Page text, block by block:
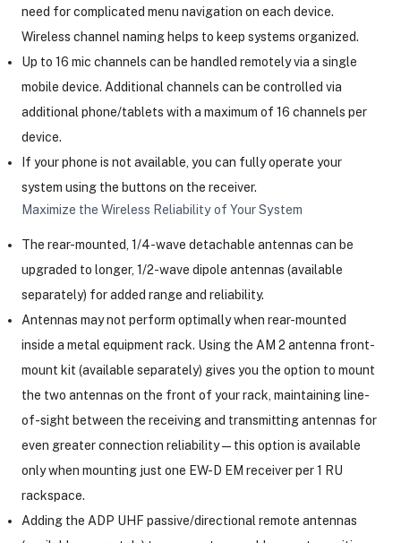
need for complicated menu navigation on each device.
Wireless channel naming helps to keep systems organized.
Up to 16 mic channels can be handled remotely via a single
mobile device. Additional channels can be controlled via
additional phone/tablets with a maximum of 16 channels per
device.
If your phone is not available, you can fully operate your
system using the buttons on the receiver.
Maximize the Wireless Reliability of Your System
The rear-mounted, 1/4-wave detachable antennas can be
upgraded to longer, 1/2-wave dipole antennas (available
separately) for added range and reliability.
Antennas may not perform optimally when rear-mounted
inside a metal equipment rack. Using the AM 2 antenna front-
mount kit (available separately) gives you the option to mount
the two antennas on the front of your rack, maintaining line-
of-sight between the receiving and transmitting antennas for
even greater connection reliability—this option is available
only when mounting just one EW-D EM receiver per 1 RU
rackspace.
Adding the ADP UHF passive/directional remote antennas